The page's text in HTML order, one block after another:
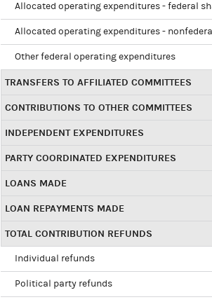
Allocated operating expenditures - federal
Allocated operating expenditures -
Other federal operating expenditures
TRANSFERS TO AFFILIATED COMMITTEES
CONTRIBUTIONS TO OTHER COMMITTEES
INDEPENDENT EXPENDITURES
PARTY COORDINATED EXPENDITURES
LOANS MADE
LOAN REPAYMENTS MADE
TOTAL CONTRIBUTION REFUNDS
Individual refunds
Political party refunds